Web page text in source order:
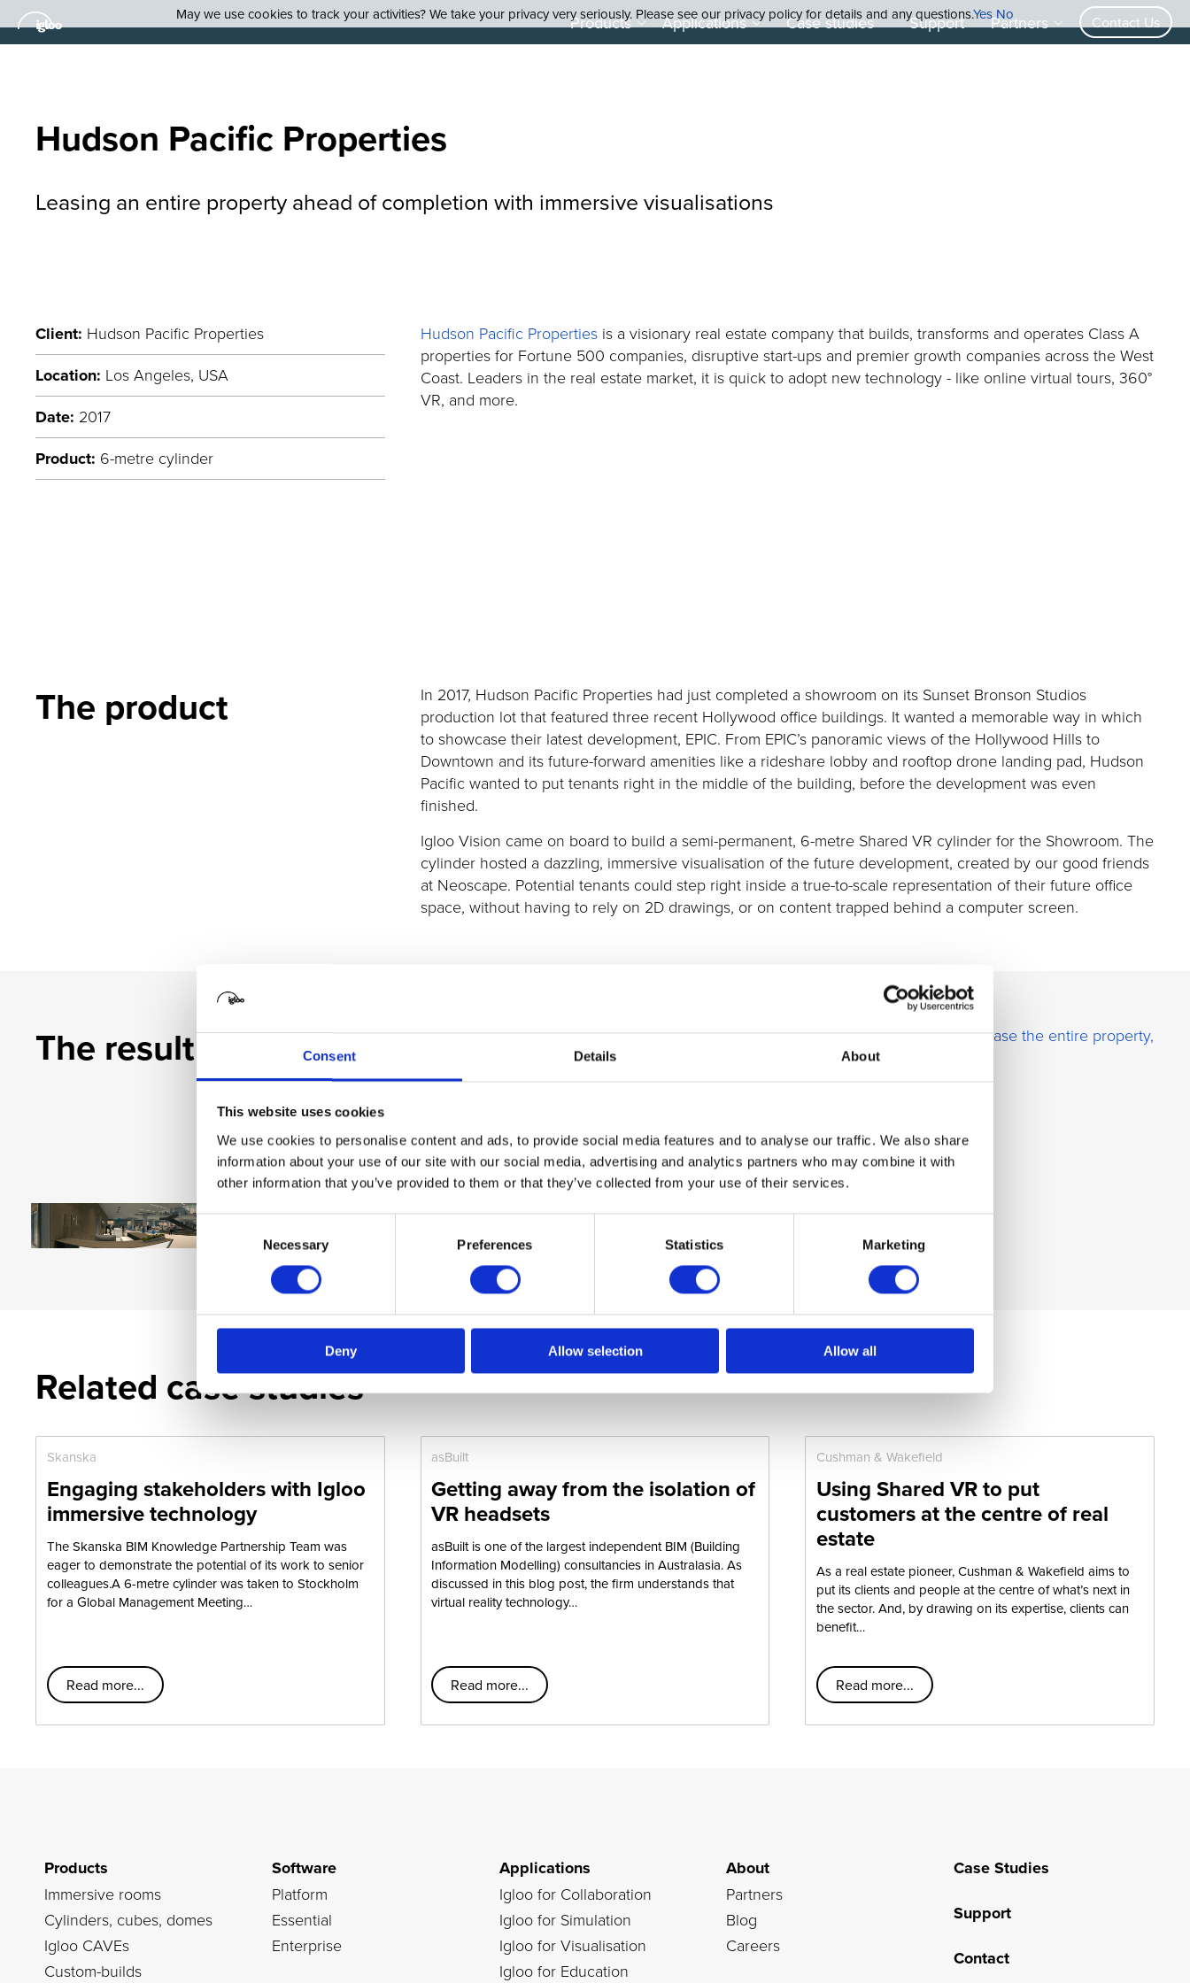
Consent Details About
This website uses cookies
We use cookies to personalise content and ads, to provide social media features and to analyse our traffic. We also share
information about your use of our site with our social media, advertising and analytics partners who may combine it with
other information that you’ve provided to them or that they’ve collected from your use of their services.
Consent
Selection
Necessary Preferences Statistics Marketing
Deny Allow selection Allow all
Products Applications Case studies Support Partners Contact Us
Hudson Pacific Properties
Leasing an entire property ahead of completion with immersive visualisations
Client: Hudson Pacific Properties
Location: Los Angeles, USA
Date: 2017
Product: 6-metre cylinder
Hudson Pacific Properties is a visionary real estate company that builds, transforms and operates Class A
properties for Fortune 500 companies, disruptive start-ups and premier growth companies across the West
Coast. Leaders in the real estate market, it is quick to adopt new technology - like online virtual tours, 360°
VR, and more.
The product
In 2017, Hudson Pacific Properties had just completed a showroom on its Sunset Bronson Studios
production lot that featured three recent Hollywood office buildings. It wanted a memorable way in which
to showcase their latest development, EPIC. From EPIC’s panoramic views of the Hollywood Hills to
Downtown and its future-forward amenities like a rideshare lobby and rooftop drone landing pad, Hudson
Pacific wanted to put tenants right in the middle of the building, before the development was even
finished.
Igloo Vision came on board to build a semi-permanent, 6-metre Shared VR cylinder for the Showroom. The
cylinder hosted a dazzling, immersive visualisation of the future development, created by our good friends
at Neoscape. Potential tenants could step right inside a true-to-scale representation of their future office
space, without having to rely on 2D drawings, or on content trapped behind a computer screen.
The result Aided by this unique standout experience, Hudson Pacific Properties was able to lease the entire property,
ahead of completion, to streaming giant Netflix
Related case studies
Skanska
Engaging stakeholders with Igloo
immersive technology
The Skanska BIM Knowledge Partnership Team was
eager to demonstrate the potential of its work to senior
colleagues.A 6-metre cylinder was taken to Stockholm
for a Global Management Meeting…
Read more...
asBuilt
Getting away from the isolation of
VR headsets
asBuilt is one of the largest independent BIM (Building
Information Modelling) consultancies in Australasia. As
discussed in this blog post, the firm understands that
virtual reality technology…
Read more...
Cushman & Wakefield
Using Shared VR to put
customers at the centre of real
estate
As a real estate pioneer, Cushman & Wakefield aims to
put its clients and people at the centre of what’s next in
the sector. And, by drawing on its expertise, clients can
benefit…
Read more...
Products
Immersive rooms
Cylinders, cubes, domes
Igloo CAVEs
Custom-builds
Software
Platform
Essential
Enterprise
Applications
Igloo for Collaboration
Igloo for Simulation
Igloo for Visualisation
Igloo for Education
About
Partners
Blog
Careers
Case Studies
Support
Contact
May we use cookies to track your activities? We take your privacy very seriously. Please see our privacy policy for details and any questions.YesNo